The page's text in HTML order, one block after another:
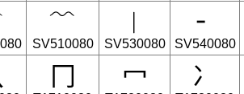
﹌
SV510080
︳
SV530080
╴
SV540080
⼌ ⼍ ⼎